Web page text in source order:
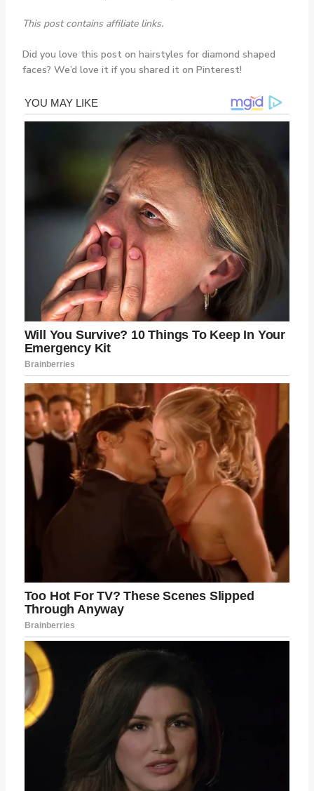
This post contains affiliate links.
Did you love this post on hairstyles for diamond shaped
faces? We’d love it if you shared it on Pinterest!